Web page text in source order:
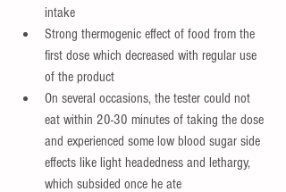
intake
Strong thermogenic effect of food from the
first dose which decreased with regular use
of the product
On several occasions, the tester could not
eat within 20-30 minutes of taking the dose
and experienced some low blood sugar side
effects like light headedness and lethargy,
which subsided once he ate